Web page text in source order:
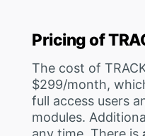
Pricing of
The cost of
$299/month,
full access users
modules.